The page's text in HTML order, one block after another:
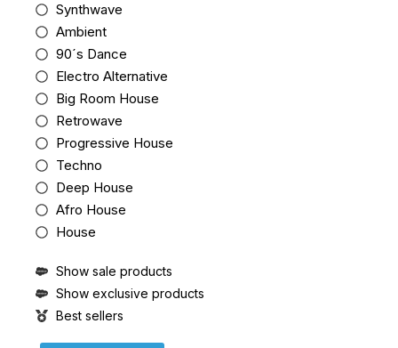
Synthwave
Ambient
90´s Dance
Electro Alternative
Big Room House
Retrowave
Progressive House
Techno
Deep House
Afro House
House
Show sale products
Show exclusive products
Best sellers